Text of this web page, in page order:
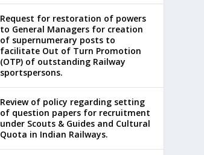
Request for restoration of powers
to General Managers for creation
of supernumerary posts to
facilitate Out of Turn Promotion
(OTP) of outstanding Railway
sportspersons.
Review of policy regarding setting
of question papers for recruitment
under Scouts & Guides and Cultural
Quota in Indian Railways.